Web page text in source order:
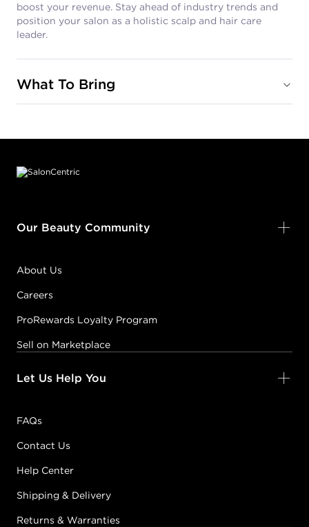
boost your revenue. Stay ahead of industry trends and
position your salon as a holistic scalp and hair care
leader.
What To Bring
Our Beauty Community
About Us
Careers
ProRewards Loyalty Program
Sell on Marketplace
Let Us Help You
FAQs
Contact Us
Help Center
Shipping & Delivery
Returns & Warranties